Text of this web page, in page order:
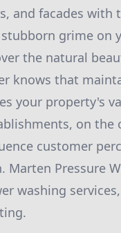
and facades with
grime on
the natural
knows that
your property's
on
customer
Marten Pressure
washing